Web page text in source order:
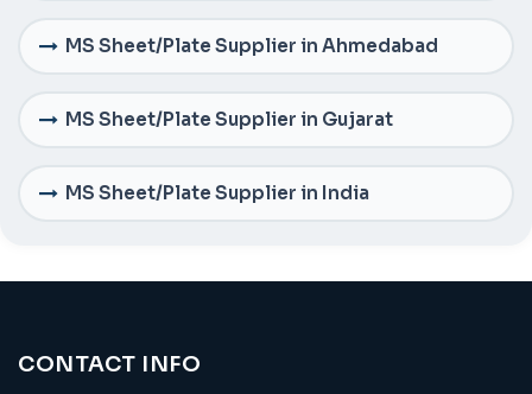
MS Sheet/Plate Supplier in Ahmedabad
MS Sheet/Plate Supplier in Gujarat
MS Sheet/Plate Supplier in India
CONTACT INFO